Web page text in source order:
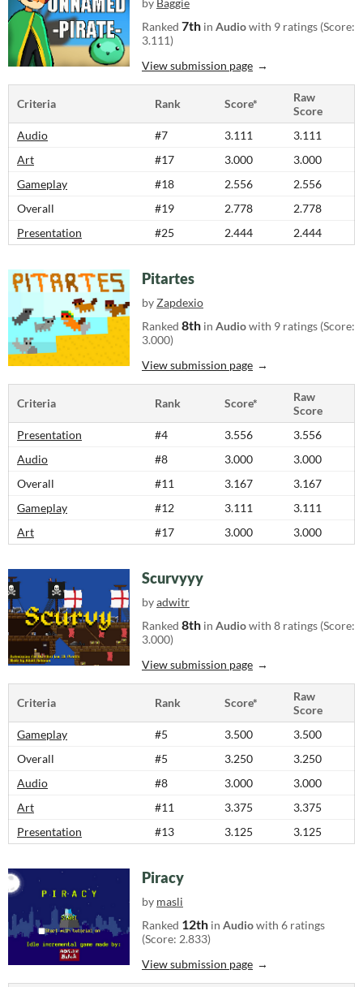
by Baggie
Ranked 7th in Audiowith 9 ratings (Score:
3.111)
View submission page
Criteria Rank Score*
Raw
Score
Audio
#7 3.111
3.111
Art
#17 3.000
3.000
Gameplay
#18 2.556
2.556
Overall
#19 2.778
2.778
Presentation
#25 2.444 2.444
Pitartes
by Zapdexio
Ranked 8th in Audiowith 9 ratings (Score:
3.000)
View submission page
Criteria Rank Score*
Raw
Score
Presentation
#4 3.556
3.556
Audio
#8 3.000
3.000
Overall
#11 3.167
3.167
Gameplay
#12 3.111
3.111
Art
#17 3.000 3.000
Scurvyyy
byadwitr
Ranked 8th in Audiowith 8 ratings (Score:
3.000)
View submission page
Criteria Rank Score*
Raw
Score
Gameplay
#5 3.500
3.500
Overall
#5 3.250
3.250
Audio
#8 3.000
3.000
Art
#11 3.375
3.375
Presentation
#13 3.125 3.125
Piracy
by masli
Ranked 12th in Audiowith 6 ratings
(Score: 2.833)
View submission page